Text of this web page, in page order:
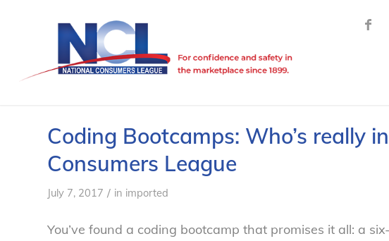
Coding Bootcamps: Who’s really
Consumers League
July 7, 2017 / in imported
You’ve found a coding bootcamp that promises it all: a